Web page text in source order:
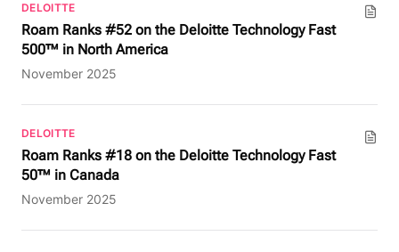
DELOITTE
Roam Ranks #52 on the Deloitte Technology Fast
500™ in North America
November 2025
(PDF, opens in new tab)
DELOITTE
Roam Ranks #18 on the Deloitte Technology Fast
50™ in Canada
November 2025
(PDF, opens in new tab)